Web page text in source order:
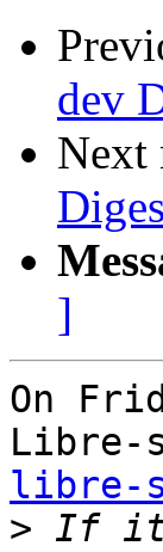
dev
Next
]
On
libre-
> If it